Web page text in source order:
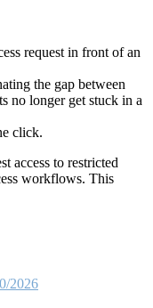
request in front of an
the gap between
no longer get stuck in a
click.
access to restricted
workflows. This
2026